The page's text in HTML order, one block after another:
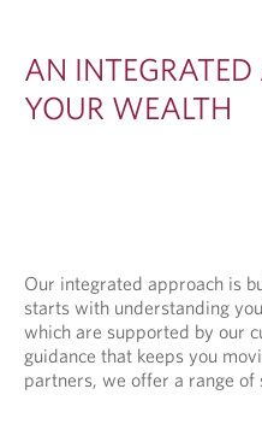
AN INTEGRATED
YOUR WEALTH
Our integrated approach is
starts with understanding
which are supported by our
guidance that keeps you
partners, we offer a range of